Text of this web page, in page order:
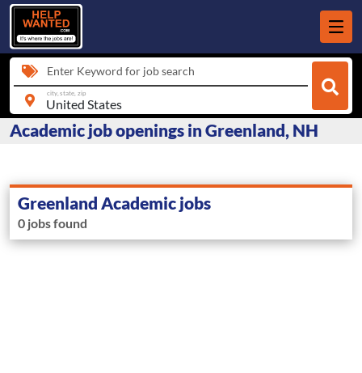
Enter Keyword for job search
city, state, zip
Academic job openings in Greenland, NH
Greenland Academic jobs
0 jobs found